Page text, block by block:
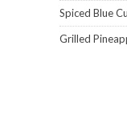
Spiced Blue
Grilled